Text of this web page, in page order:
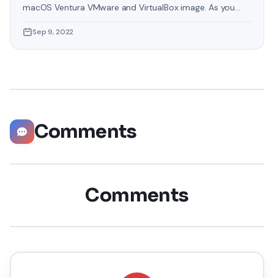
macOS Ventura VMware and VirtualBox image. As you
system by the name of macOS Ventura. macOS Ventura
is the nineteenth major release of macOS, Apple’s
Sep 9, 2022
Comments
Comments